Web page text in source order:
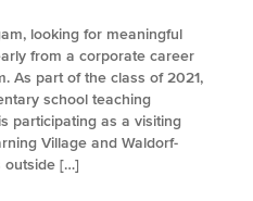
looking for meaningful
from a corporate career
As part of the class of 2021,
school teaching
participating as a visiting
Village and Waldorf-
outside […]